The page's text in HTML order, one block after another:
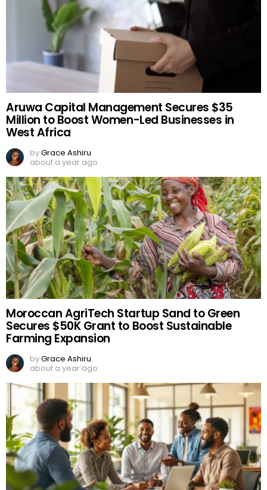
Aruwa Capital Management Secures $35
Million to Boost Women-Led Businesses in
West Africa
byGrace Ashiru
about a year ago
Moroccan AgriTech Startup Sand to Green
Secures $50K Grant to Boost Sustainable
Farming Expansion
byGrace Ashiru
about a year ago